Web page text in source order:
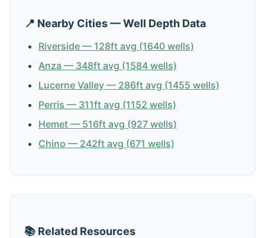
📍 Nearby Cities — Well Depth Data
Riverside — 128ft avg (1640 wells)
Anza — 348ft avg (1584 wells)
Lucerne Valley — 286ft avg (1455 wells)
Perris — 311ft avg (1152 wells)
Hemet — 516ft avg (927 wells)
Chino — 242ft avg (671 wells)
📚 Related Resources